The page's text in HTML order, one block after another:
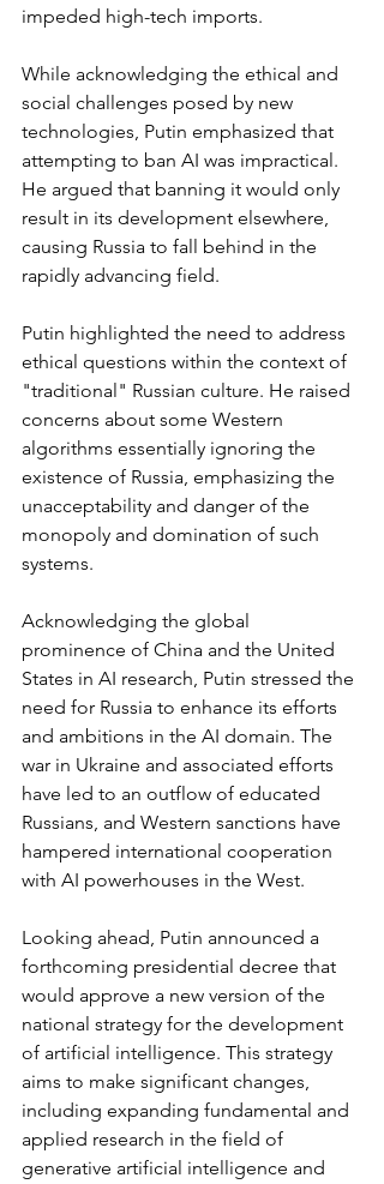
impeded high-tech imports.
While acknowledging the ethical and
social challenges posed by new
technologies, Putin emphasized that
attempting to ban AI was impractical.
He argued that banning it would only
result in its development elsewhere,
causing Russia to fall behind in the
rapidly advancing field.
Putin highlighted the need to address
ethical questions within the context of
"traditional" Russian culture. He raised
concerns about some Western
algorithms essentially ignoring the
existence of Russia, emphasizing the
unacceptability and danger of the
monopoly and domination of such
systems.
Acknowledging the global
prominence of China and the United
States in AI research, Putin stressed the
need for Russia to enhance its efforts
and ambitions in the AI domain. The
war in Ukraine and associated efforts
have led to an outflow of educated
Russians, and Western sanctions have
hampered international cooperation
with AI powerhouses in the West.
Looking ahead, Putin announced a
forthcoming presidential decree that
would approve a new version of the
national strategy for the development
of artificial intelligence. This strategy
aims to make significant changes,
including expanding fundamental and
applied research in the field of
generative artificial intelligence and